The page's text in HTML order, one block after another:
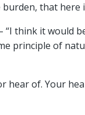
that here
“I think it would
principle of
hear of. Your